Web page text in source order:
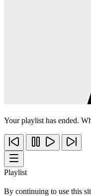
Your playlist has ended.
Playlist
By continuing to use this